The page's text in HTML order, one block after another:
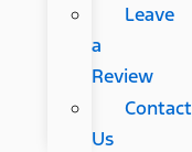
Leave
a
Review
Contact
Us